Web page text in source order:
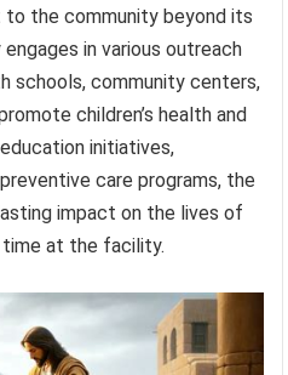
the community beyond its
in various outreach
schools, community centers,
children’s health and
initiatives,
care programs, the
impact on the lives of
time at the facility.